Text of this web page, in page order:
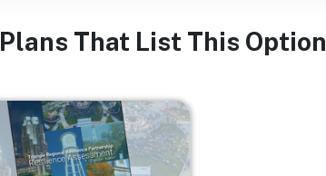
Plans That List This Option